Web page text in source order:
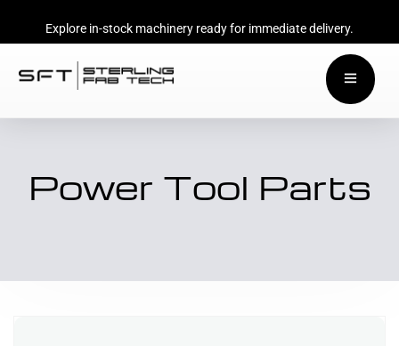
Explore in-stock machinery ready for immediate delivery.
Power Tool Parts